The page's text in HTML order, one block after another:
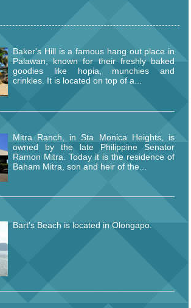
Baker's Hill is a famous hang out place in
Palawan, known for their freshly baked
goodies like hopia, munchies and
crinkles. It is located on top of a...
Mitra Ranch, in Sta Monica Heights, is
owned by the late Philippine Senator
Ramon Mitra. Today it is the residence of
Baham Mitra, son and heir of the...
Bart's Beach is located in Olongapo.